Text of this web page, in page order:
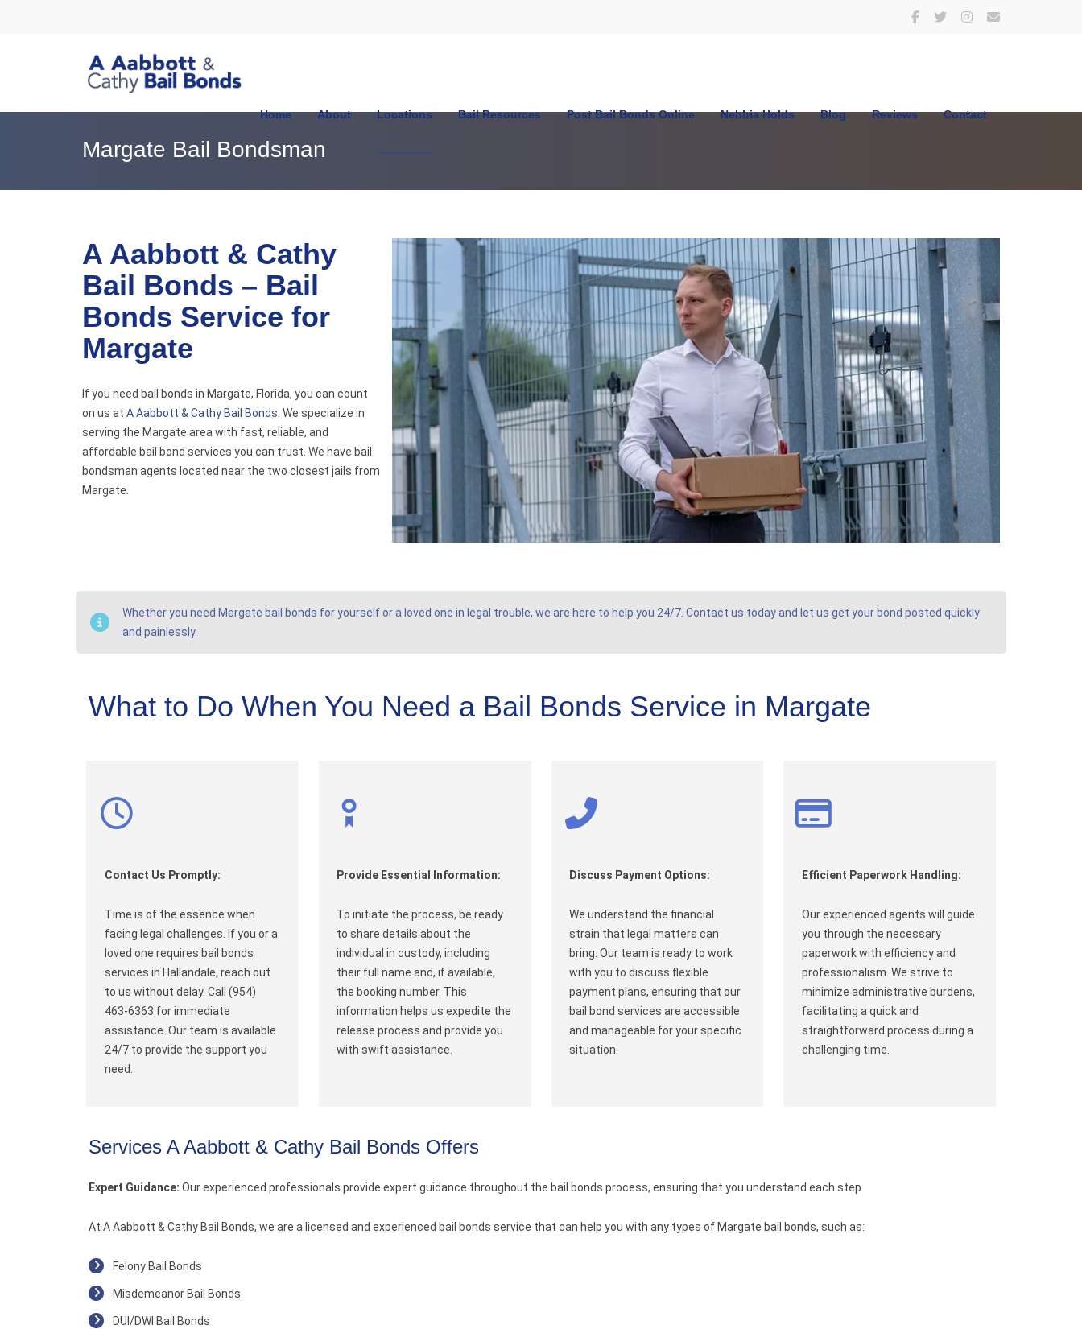
Home About Locations Bail Resources Post Bail Bonds Online Nebbia Holds Blog Reviews Contact
Margate Bail Bondsman
A Aabbott & Cathy
Bail Bonds – Bail
Bonds Service for
Margate
If you need bail bonds in Margate, Florida, you can count
on us at A Aabbott & Cathy Bail Bonds . We specialize in
serving the Margate area with fast, reliable, and
affordable bail bond services you can trust. We have bail
bondsman agents located near the two closest jails from
Margate.
Whether you need Margate bail bonds for yourself or a loved one in legal trouble, we are here to help you 24/7. Contact us today and let us get your bond posted quickly
and painlessly.
What to Do When You Need a Bail Bonds Service in Margate
Contact Us Promptly:
Time is of the essence when
facing legal challenges. If you or a
loved one requires bail bonds
services in Hallandale, reach out
to us without delay. Call (954)
463-6363 for immediate
assistance. Our team is available
24/7 to provide the support you
need.
Provide Essential Information:
To initiate the process, be ready
to share details about the
individual in custody, including
their full name and, if available,
the booking number. This
information helps us expedite the
release process and provide you
with swift assistance.
Discuss Payment Options:
We understand the financial
strain that legal matters can
bring. Our team is ready to work
with you to discuss flexible
payment plans, ensuring that our
bail bond services are accessible
and manageable for your specific
situation.
Efficient Paperwork Handling:
Our experienced agents will guide
you through the necessary
paperwork with efficiency and
professionalism. We strive to
minimize administrative burdens,
facilitating a quick and
straightforward process during a
challenging time.
Services A Aabbott & Cathy Bail Bonds Offers
Expert Guidance: Our experienced professionals provide expert guidance throughout the bail bonds process, ensuring that you understand each step.
At A Aabbott & Cathy Bail Bonds, we are a licensed and experienced bail bonds service that can help you with any types of Margate bail bonds, such as:
Felony Bail Bonds
Misdemeanor Bail Bonds
DUI/DWI Bail Bonds